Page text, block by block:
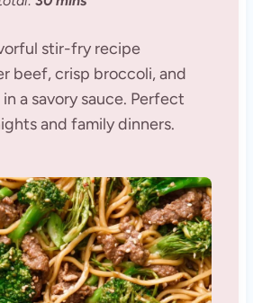
stir-fry recipe
beef, crisp broccoli, and
a savory sauce. Perfect
and family dinners.